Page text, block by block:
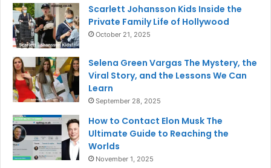
Scarlett Johansson Kids Inside the
Private Family Life of Hollywood
October 21, 2025
Selena Green Vargas The Mystery, the
Viral Story, and the Lessons We Can
Learn
September 28, 2025
How to Contact Elon Musk The
Ultimate Guide to Reaching the
Worlds
November 1, 2025